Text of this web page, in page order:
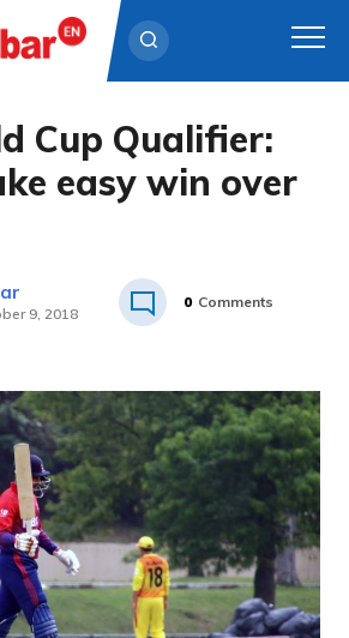
Cup Qualifier:
easy win over
9, 2018
0 Comments